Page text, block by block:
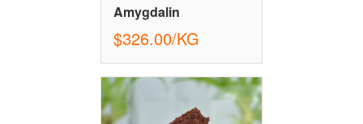
Amygdalin
$326.00/KG